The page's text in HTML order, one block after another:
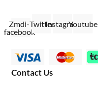
Zmdi-
facebook
TwitterInstagramYoutube
Contact Us